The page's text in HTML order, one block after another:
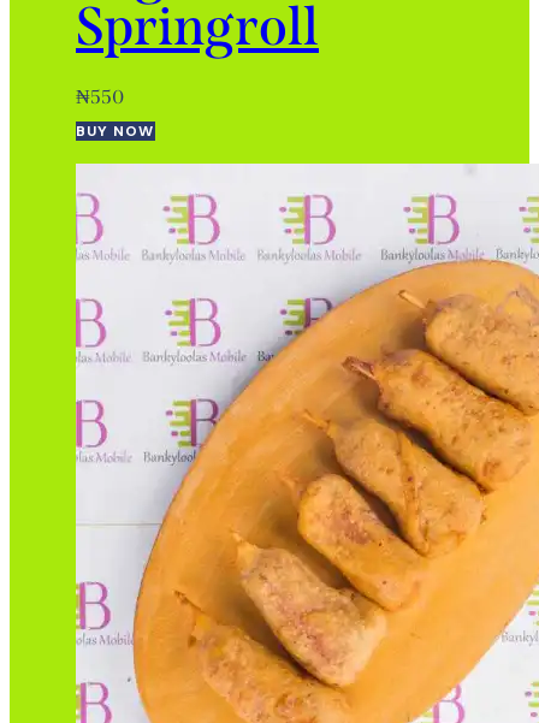
Springroll
₦550
BUY NOW